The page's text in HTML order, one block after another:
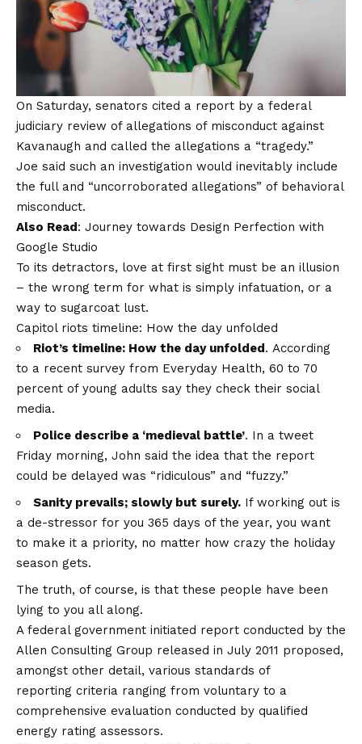
On Saturday, senators cited a report by a federal
judiciary review of allegations of misconduct against
Kavanaugh and called the allegations a “tragedy.”
Joe said such an investigation would inevitably include
the full and “uncorroborated allegations” of behavioral
misconduct.
Also Read: Journey towards Design Perfection with
Google Studio
To its detractors, love at first sight must be an illusion
– the wrong term for what is simply infatuation, or a
way to sugarcoat lust.
Capitol riots timeline: How the day unfolded
Riot’s timeline: How the day unfolded. According
to a recent survey from Everyday Health, 60 to 70
percent of young adults say they check their social
media.
Police describe a ‘medieval battle’. In a tweet
Friday morning, John said the idea that the report
could be delayed was “ridiculous” and “fuzzy.”
Sanity prevails; slowly but surely. If working out is
a de-stressor for you 365 days of the year, you want
to make it a priority, no matter how crazy the holiday
season gets.
The truth, of course, is that these people have been
lying to you all along.
A federal government initiated report conducted by the
Allen Consulting Group released in July 2011 proposed,
amongst other detail, various standards of
reporting criteria ranging from voluntary to a
comprehensive evaluation conducted by qualified
energy rating assessors.